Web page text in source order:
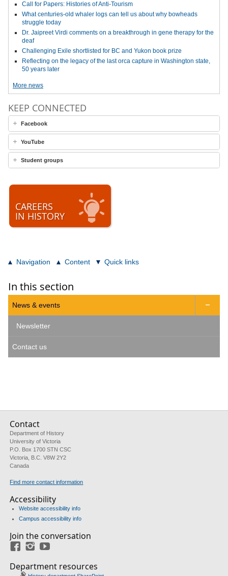
Call for Papers: Histories of Anti-Tourism
What centuries-old whaler logs can tell us about why bowheads
struggle today
Dr. Jaipreet Virdi comments on a breakthrough in gene therapy for the
deaf
Challenging Exile shortlisted for BC and Yukon book prize
Reflecting on the legacy of the last orca capture in Washington state,
50 years later
More news
KEEP CONNECTED
Facebook
YouTube
Student groups
CAREERS
IN HISTORY
Navigation Content Quick links
In this section
News & events 
Newsletter
Contact us
Contact
Department of History
University of Victoria
P.O. Box 1700 STN CSC
Victoria, B.C. V8W 2Y2
Canada
Find more contact information
Accessibility
Website accessibility info
Campus accessibility info
Join the conversation
FacebookInstagram
Department resources